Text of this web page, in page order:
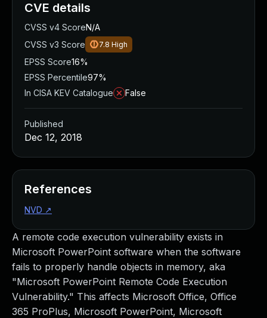
A remote code execution vulnerability exists in
Microsoft PowerPoint software when the software
fails to properly handle objects in memory, aka
"Microsoft PowerPoint Remote Code Execution
Vulnerability." This affects Microsoft Office, Office
365 ProPlus, Microsoft PowerPoint, Microsoft
CVE details
CVSS v4 ScoreN/A
CVSS v3 Score
7.8 High
EPSS Score16%
EPSS Percentile97%
In CISA KEV Catalogue
False
Published
Dec 12, 2018
References
NVD ↗